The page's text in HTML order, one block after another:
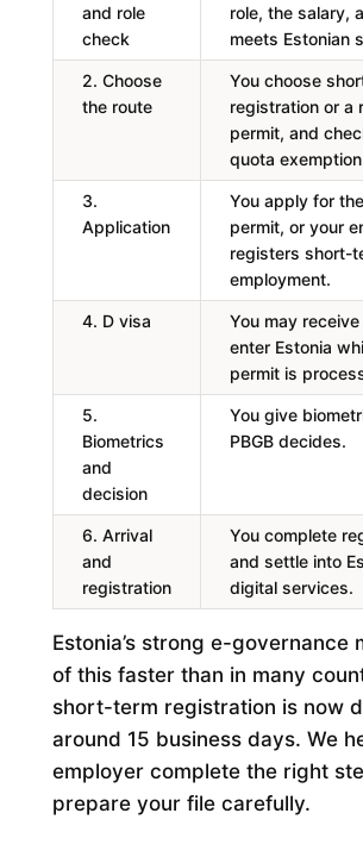
and role
check
role, the salary,
meets Estonian
2. Choose
the route
You choose
registration or a
permit, and
quota
3.
Application
You apply for
permit, or your
registers short-
employment.
4. D visa
You may
enter Estonia
permit is
5.
Biometrics
and
decision
You give
PBGB decides.
6. Arrival
and
registration
You complete
and settle into
digital services.
Estonia’s strong e-governance
of this faster than in many
short-term registration is now
around 15 business days. We
employer complete the right
prepare your file carefully.